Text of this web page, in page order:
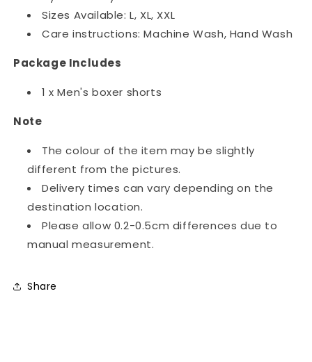
Sizes Available: L, XL, XXL
Care instructions: Machine Wash, Hand Wash
Package Includes
1 x Men's boxer shorts
Note
The colour of the item may be slightly
different from the pictures.
Delivery times can vary depending on the
destination location.
Please allow 0.2-0.5cm differences due to
manual measurement.
Share